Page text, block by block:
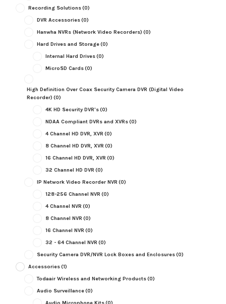
Recording Solutions(0)
DVR Accessories(0)
Hanwha NVRs (Network Video Recorders) (0)
Hard Drives and Storage(0)
Internal Hard Drives(0)
MicroSD Cards(0)
High Definition Over Coax Security Camera DVR (Digital Video
Recorder) (0)
4K HD Security DVR's(0)
NDAA Compliant DVRs and XVRs(0)
4 Channel HD DVR, XVR (0)
8 Channel HD DVR, XVR (0)
16 Channel HD DVR, XVR (0)
32 Channel HD DVR (0)
IP Network Video Recorder NVR (0)
128-256 Channel NVR (0)
4 Channel NVR (0)
8 Channel NVR (0)
16 Channel NVR (0)
32 - 64 Channel NVR (0)
Security Camera DVR/NVR Lock Boxes and Enclosures(0)
Accessories(1)
Todaair Wireless and Networking Products(0)
Audio Surveillance(0)